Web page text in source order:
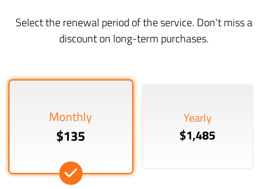
Select the renewal period of the service. Don't miss a
discount on long-term purchases.
Monthly
$135
Yearly
$1,485